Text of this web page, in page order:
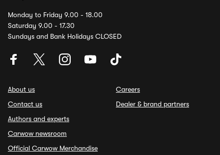
Monday to Friday 9.00 - 18.00
Saturday 9.00 - 17.30
Sundays and Bank Holidays CLOSED
About us
Contact us
Authors and experts
Carwow newsroom
Official Carwow Merchandise
Careers
Dealer & brand partners